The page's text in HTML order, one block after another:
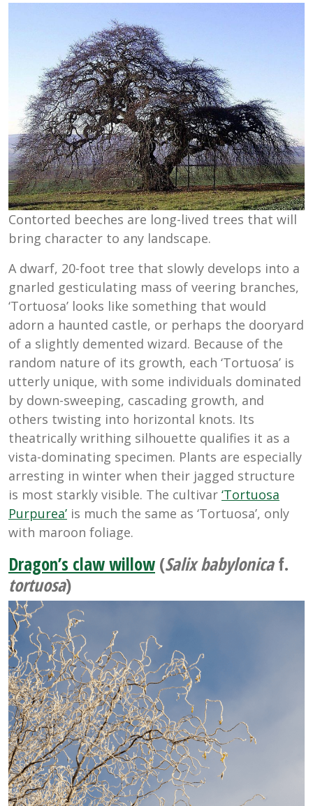
Contorted beeches are long-lived trees that will
bring character to any landscape.
A dwarf, 20-foot tree that slowly develops into a
gnarled gesticulating mass of veering branches,
‘Tortuosa’ looks like something that would
adorn a haunted castle, or perhaps the dooryard
of a slightly demented wizard. Because of the
random nature of its growth, each ‘Tortuosa’ is
utterly unique, with some individuals dominated
by down-sweeping, cascading growth, and
others twisting into horizontal knots. Its
theatrically writhing silhouette qualifies it as a
vista-dominating specimen. Plants are especially
arresting in winter when their jagged structure
is most starkly visible. The cultivar ‘Tortuosa
Purpurea’ is much the same as ‘Tortuosa’, only
with maroon foliage.
Dragon’s claw willow (Salix babylonicaf.
tortuosa)